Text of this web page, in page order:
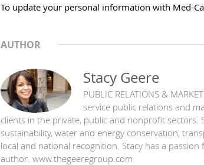
To update your personal information with Med-
AUTHOR
Stacy Geere
PUBLIC RELATIONS &
service public relations and
clients in the private, public and nonprofit
sustainability, water and energy conservation,
local and national recognition. Stacy has a
author. www.thegeeregroup.com